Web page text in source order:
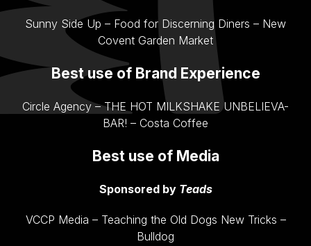
Sunny Side Up – Food for Discerning Diners – New
Covent Garden Market
Best use of Brand Experience
Circle Agency – THE HOT MILKSHAKE UNBELIEVA-
BAR! – Costa Coffee
Best use of Media
Sponsored by Teads
VCCP Media – Teaching the Old Dogs New Tricks –
Bulldog